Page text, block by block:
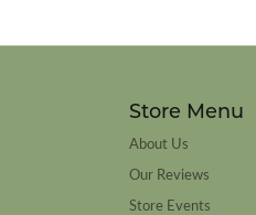
Store Menu
About Us
Our Reviews
Store Events